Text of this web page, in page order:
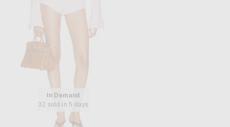
In Demand
32 sold in 5 days